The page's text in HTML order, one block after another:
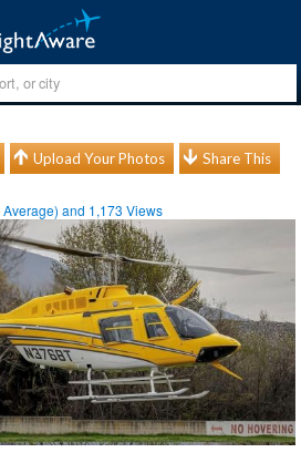
Upload Your Photos Share This
Average) and 1,173 Views